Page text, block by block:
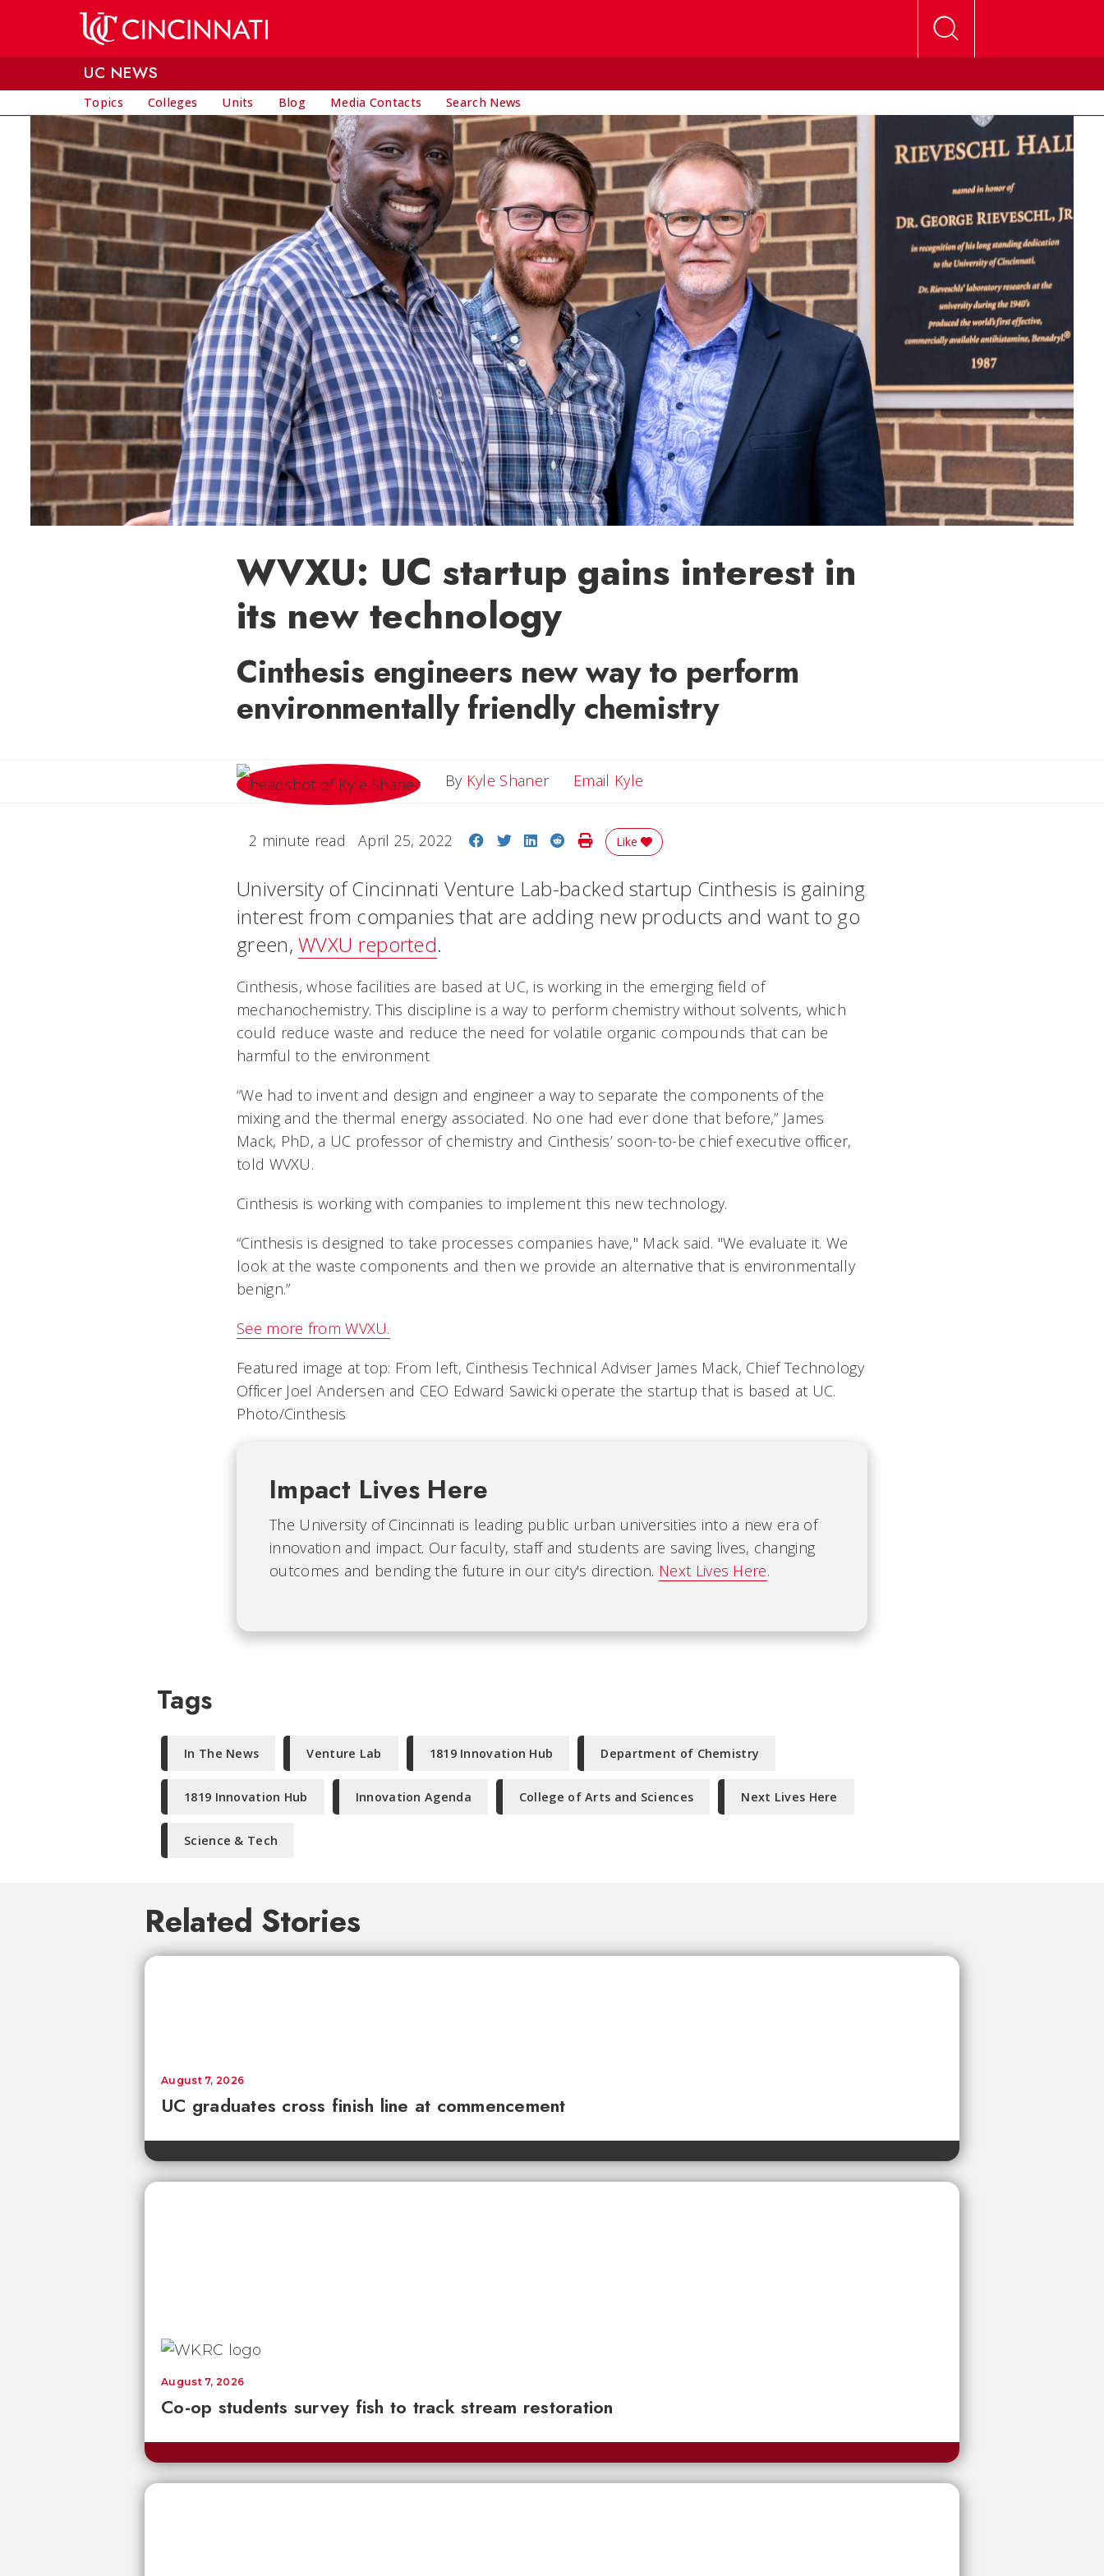
UC NEWS
Topics Colleges Units Blog Media Contacts Search News
WVXU: UC startup gains interest in
its new technology
Cinthesis engineers new way to perform
environmentally friendly chemistry
By Kyle Shaner Email Kyle
2 minute read April 25, 2022 Share on Facebook
Share on Twitter
Share on LinkedIn
Share on Reddit
Print Story
Like
University of Cincinnati Venture Lab-backed startup Cinthesis is gaining
interest from companies that are adding new products and want to go
green,WVXU reported.
Cinthesis, whose facilities are based at UC, is working in the emerging field of
mechanochemistry. This discipline is a way to perform chemistry without solvents, which
could reduce waste and reduce the need for volatile organic compounds that can be
harmful to the environment
“We had to invent and design and engineer a way to separate the components of the
mixing and the thermal energy associated. No one had ever done that before,” James
Mack, PhD, a UC professor of chemistry and Cinthesis’ soon-to-be chief executive officer,
told WVXU.
Cinthesis is working with companies to implement this new technology.
“Cinthesis is designed to take processes companies have," Mack said. "We evaluate it. We
look at the waste components and then we provide an alternative that is environmentally
benign.”
See more from WVXU.
Featured image at top: From left, Cinthesis Technical Adviser James Mack, Chief Technology
Officer Joel Andersen and CEO Edward Sawicki operate the startup that is based at UC.
Photo/Cinthesis
Impact Lives Here
The University of Cincinnati is leading public urban universities into a new era of
innovation and impact. Our faculty, staff and students are saving lives, changing
outcomes and bending the future in our city's direction. Next Lives Here.
Tags
In The News Venture Lab 1819 Innovation Hub Department of Chemistry
1819 Innovation Hub Innovation Agenda College of Arts and Sciences Next Lives Here
Science & Tech
Related Stories
UC graduates cross finish line at commencement
August 7, 2026
Co-op students survey fish to track stream restoration
August 7, 2026